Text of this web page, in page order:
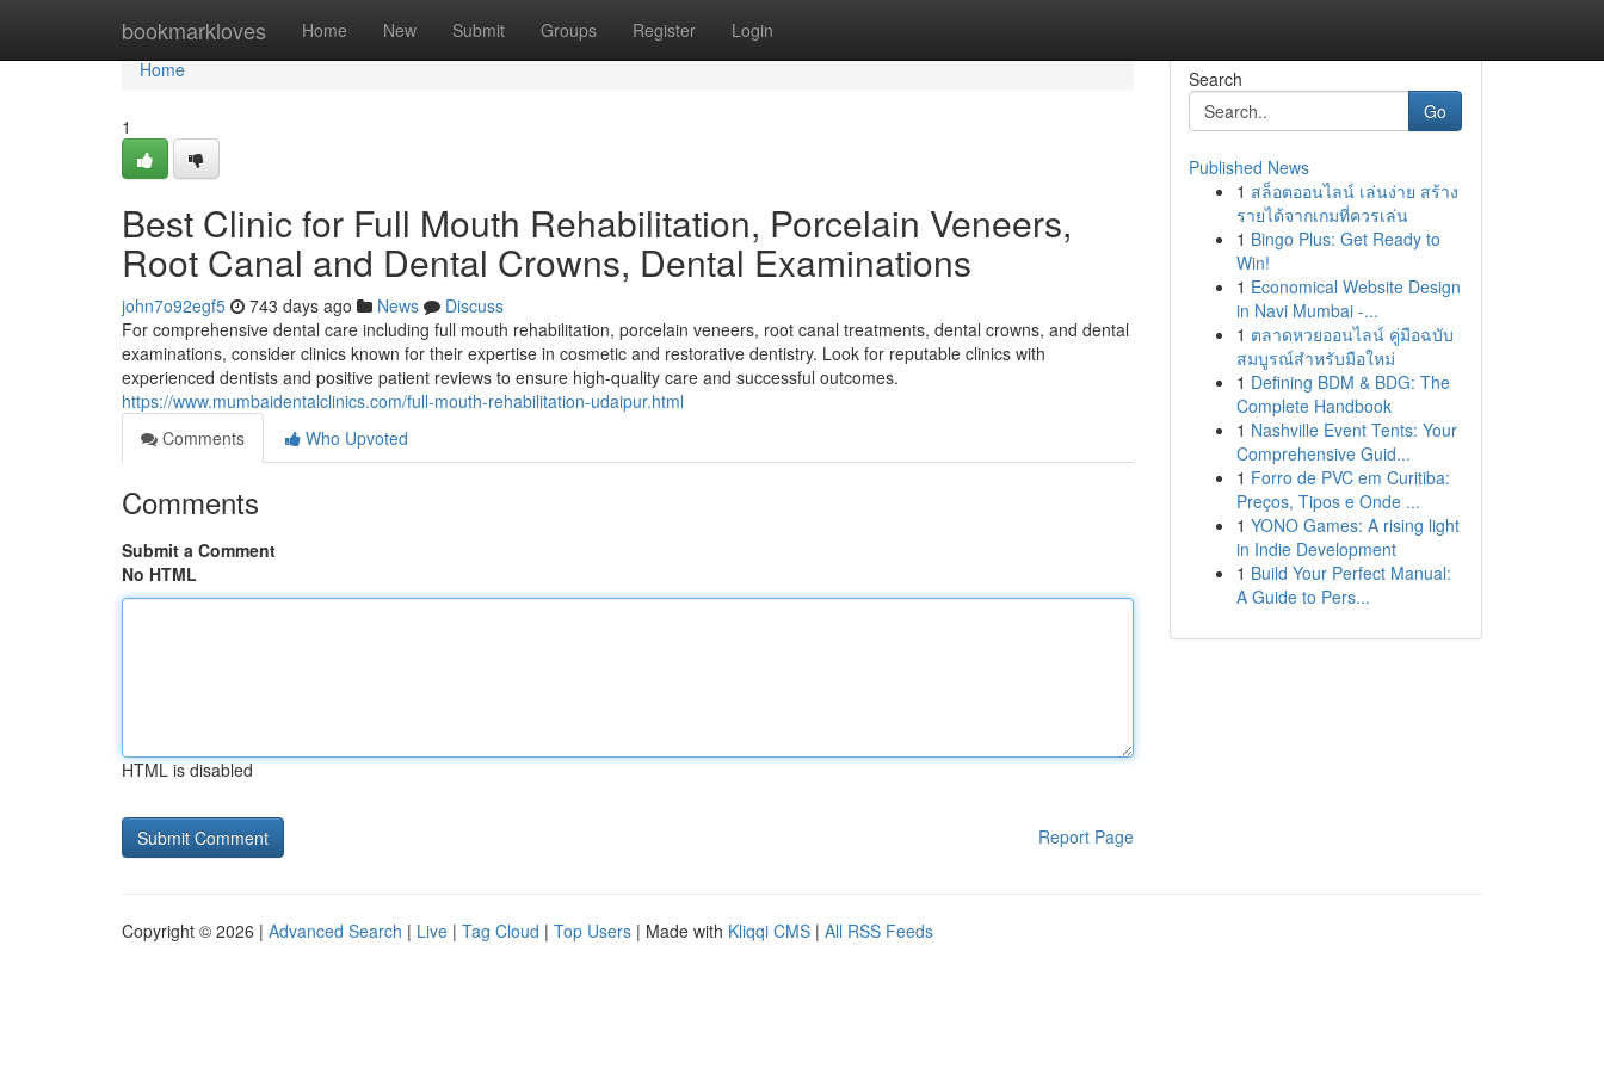
bookmarkloves Home New Submit Groups Register Login
Home
Home
1
Best Clinic for Full Mouth Rehabilitation, Porcelain Veneers,
Root Canal and Dental Crowns, Dental Examinations
john7o92egf5 743 days ago News
Discuss
For comprehensive dental care including full mouth rehabilitation, porcelain veneers, root canal treatments, dental crowns, and dental
examinations, consider clinics known for their expertise in cosmetic and restorative dentistry. Look for reputable clinics with
experienced dentists and positive patient reviews to ensure high-quality care and successful outcomes.
https://www.mumbaidentalclinics.com/full-mouth-rehabilitation-udaipur.html
Comments
Who Upvoted
Comments
Submit a Comment
No HTML
HTML is disabled
Report Page
Search
Go
Published News
1 สล็อตออนไลน์ เล่นง่าย สร้าง
รายได้จากเกมที่ควรเล่น
1 Bingo Plus: Get Ready to
Win!
1 Economical Website Design
in Navi Mumbai -...
1 ตลาดหวยออนไลน์ คู่มือฉบับ
สมบูรณ์สำหรับมือใหม่
1 Defining BDM & BDG: The
Complete Handbook
1 Nashville Event Tents: Your
Comprehensive Guid...
1 Forro de PVC em Curitiba:
Preços, Tipos e Onde ...
1 YONO Games: A rising light
in Indie Development
1 Build Your Perfect Manual:
A Guide to Pers...
Copyright © 2026 | Advanced Search | Live | Tag Cloud | Top Users | Made with Kliqqi CMS | All RSS Feeds